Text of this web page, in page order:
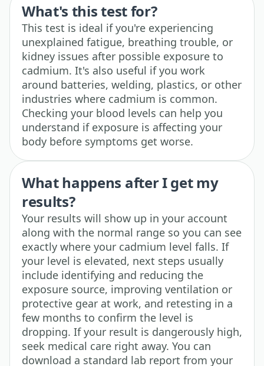
What's this test for?
This test is ideal if you're experiencing
unexplained fatigue, breathing trouble, or
kidney issues after possible exposure to
cadmium. It's also useful if you work
around batteries, welding, plastics, or other
industries where cadmium is common.
Checking your blood levels can help you
understand if exposure is affecting your
body before symptoms get worse.
What happens after I get my
results?
Your results will show up in your account
along with the normal range so you can see
exactly where your cadmium level falls. If
your level is elevated, next steps usually
include identifying and reducing the
exposure source, improving ventilation or
protective gear at work, and retesting in a
few months to confirm the level is
dropping. If your result is dangerously high,
seek medical care right away. You can
download a standard lab report from your